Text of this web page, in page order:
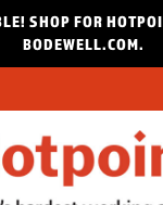
SHOP FOR
BODEWELL.COM.